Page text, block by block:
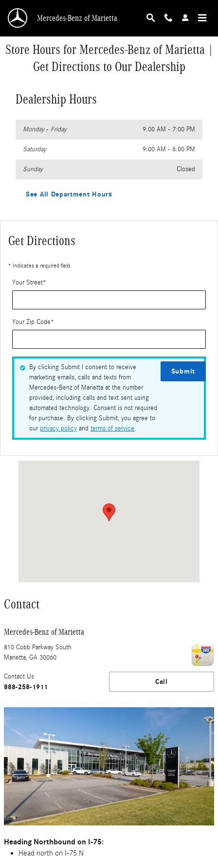
Mercedes-Benz of Marietta
Store Hours for Mercedes-Benz of Marietta |
Get Directions to Our Dealership
Dealership Hours
Monday - Friday 9:00 AM - 7:00 PM
Saturday 9:00 AM - 6:00 PM
Sunday Closed
See All Department Hours
Get Directions
* Indicates a required field
Your Street*
Your Zip Code*
Submit
By clicking Submit I consent to receive
marketing emails, calls and texts from
Mercedes-Benz of Marietta at the number
provided, including calls and text sent using
automated technology. Consent is not required
for purchase. By clicking Submit, you agree to
our privacy policy and terms of service.
Contact
Mercedes-Benz of Marietta
810 Cobb Parkway South
Marietta, GA 30060
Call
Contact Us
888-258-1911
Heading Northbound on I-75:
Head north on I-75 N